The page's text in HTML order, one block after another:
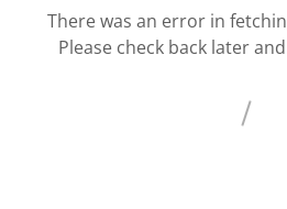
There was an error in
Please check back later